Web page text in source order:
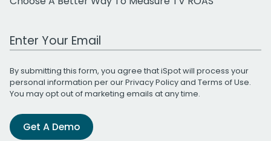
Work Email Address
By submitting this form, you agree that iSpot will process your
personal information per ourPrivacy Policyand Terms of Use.
You may opt out of marketing emails at any time.
Get A Demo